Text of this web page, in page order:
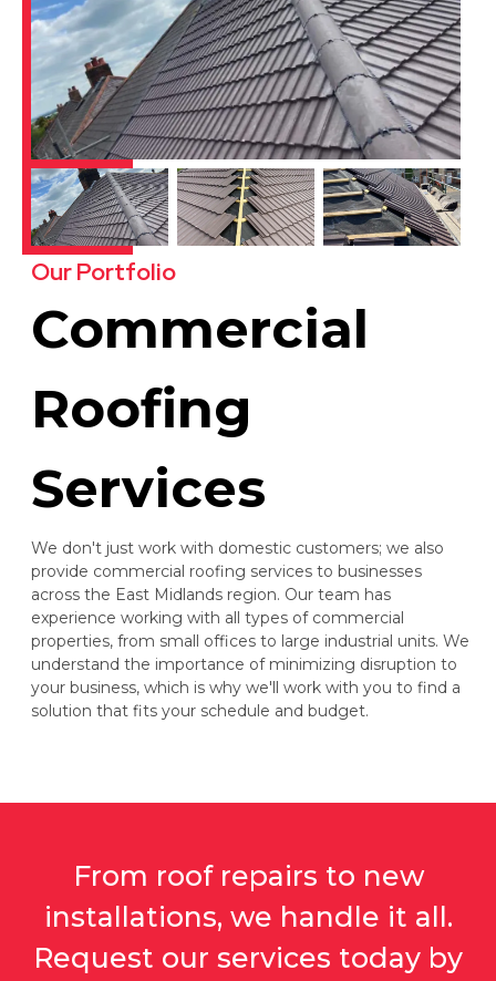
Our Portfolio
Commercial
Roofing
Services
We don't just work with domestic customers; we also
provide commercial roofing services to businesses
across the East Midlands region. Our team has
experience working with all types of commercial
properties, from small offices to large industrial units. We
understand the importance of minimizing disruption to
your business, which is why we'll work with you to find a
solution that fits your schedule and budget.
From roof repairs to new
installations, we handle it all.
Request our services today by